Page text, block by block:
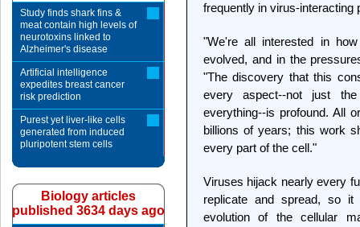
frequently in virus-interacting
"We're all interested in
evolved, and in the
"The discovery that this
every aspect--not just
everything--is profound. All
billions of years; this work
every part of the cell."
Viruses hijack nearly every
replicate and spread, so
evolution of the cellular
Study finds shark fins &
meat contain high levels of
neurotoxins linked to
Alzheimer's disease
Artificial intelligence
expedites breast cancer
risk prediction
Purest yet liver-like cells
generated from induced
pluripotent stem cells
Biology articles
published 3634 days ago